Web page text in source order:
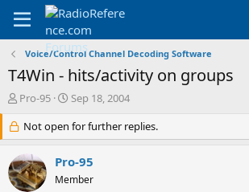
Voice/Control Channel Decoding Software
T4Win - hits/activity on groups
T
r
e
a
d
s
Pro-95
S
a
r
d
a
Sep 18, 2004
Not open for further replies.
Pro-95
Member